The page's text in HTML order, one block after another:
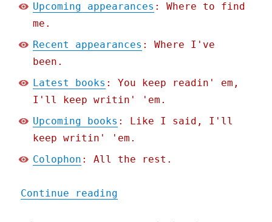
Upcoming appearances : Where to find
me.
Recent appearances : Where I've
been.
Latest books : You keep readin' em,
I'll keep writin' 'em.
Upcoming books : Like I said, I'll
keep writin' 'em.
Colophon : All the rest.
Continue reading